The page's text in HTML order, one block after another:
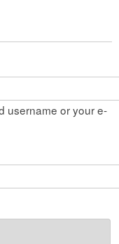
username or your e-